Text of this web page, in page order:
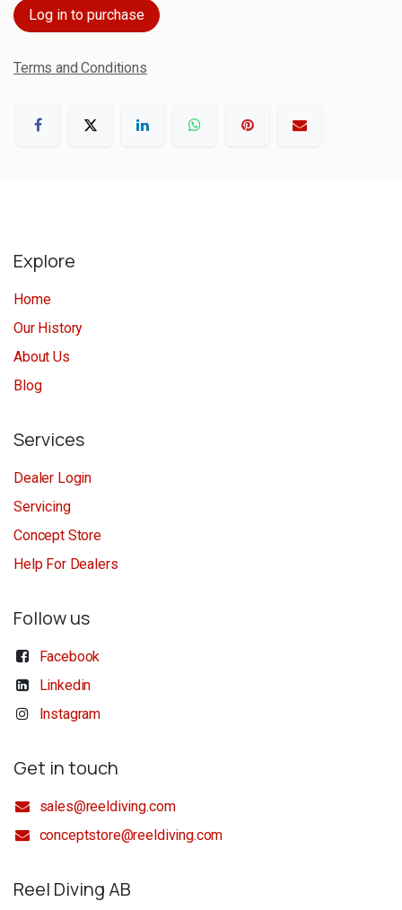
Log in to purchase
Terms and Conditions
Explore
Home
Our History
About Us
Blog
Services
Dealer Login
Servicing
Concept Store
Help For Dealers
Follow us
Facebook
Linkedin
Instagram
Get in touch
sales@reeldiving.com
conceptstore@reeldiving.com
Reel Diving AB